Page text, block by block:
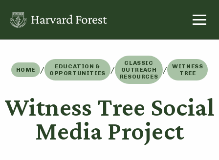
content
HOME /
EDUCATION &
OPPORTUNITIES
/
CLASSIC
OUTREACH
RESOURCES
/
WITNESS
TREE
Witness Tree Social
Media Project